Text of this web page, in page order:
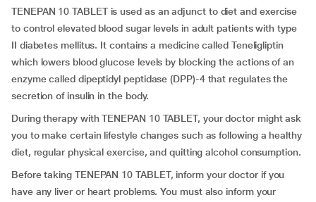
TENEPAN 10 TABLET is used as an adjunct to diet and exercise
to control elevated blood sugar levels in adult patients with type
II diabetes mellitus. It contains a medicine called Teneligliptin
which lowers blood glucose levels by blocking the actions of an
enzyme called dipeptidyl peptidase (DPP)-4 that regulates the
secretion of insulin in the body.
During therapy with TENEPAN 10 TABLET, your doctor might ask
you to make certain lifestyle changes such as following a healthy
diet, regular physical exercise, and quitting alcohol consumption.
Before taking TENEPAN 10 TABLET, inform your doctor if you
have any liver or heart problems. You must also inform your